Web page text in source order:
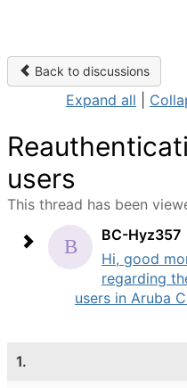
Back to discussions
Expand all
users
This thread has been
BC-Hyz357
Hi, good
regarding
users in Aruba
1.